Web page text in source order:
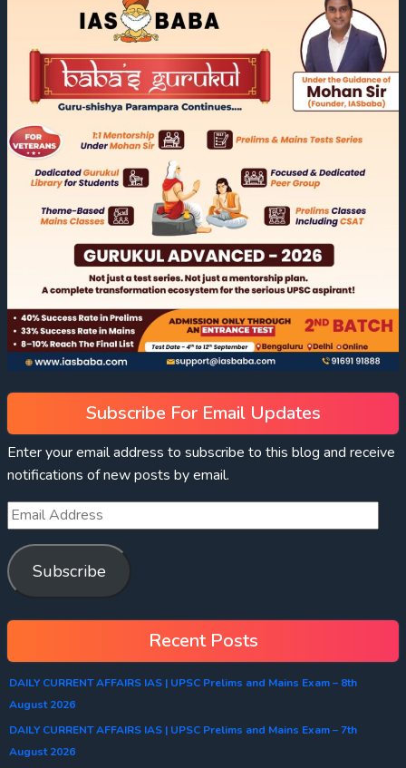
Subscribe For Email Updates
Enter your email address to subscribe to this blog and receive
notifications of new posts by email.
Subscribe
Recent Posts
DAILY CURRENT AFFAIRS IAS | UPSC Prelims and Mains Exam – 8th
August 2026
DAILY CURRENT AFFAIRS IAS | UPSC Prelims and Mains Exam – 7th
August 2026